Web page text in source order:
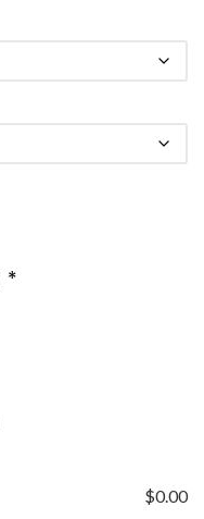
*
$0.00